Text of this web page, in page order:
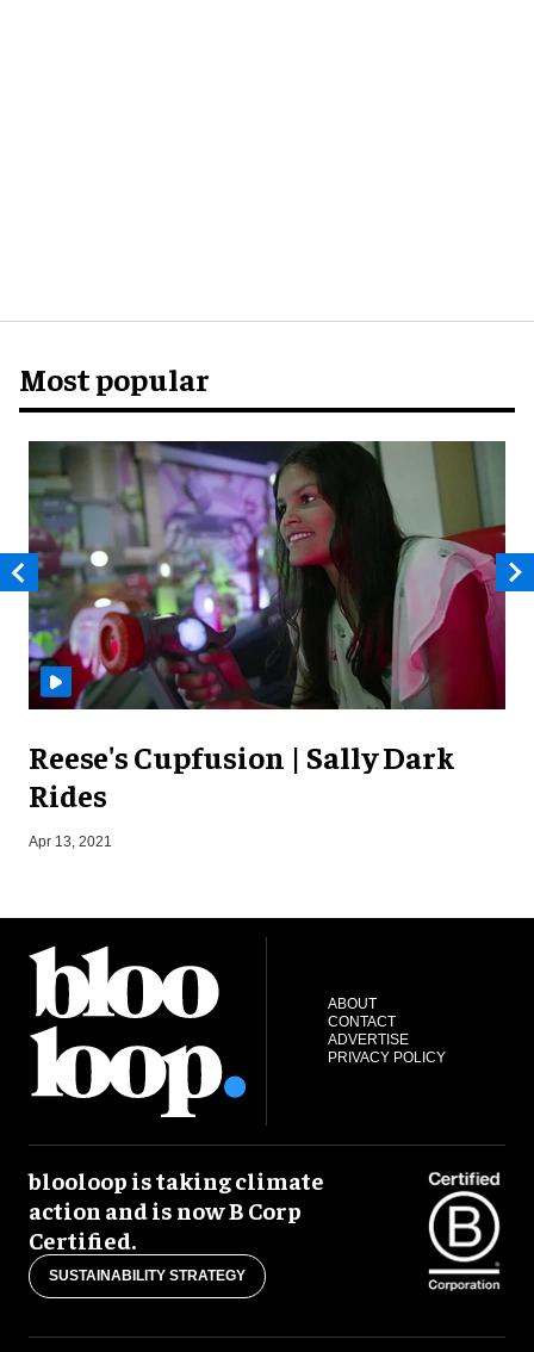
Most popular
Reese's Cupfusion | Sally Dark
Rides
Apr 13, 2021
ABOUT
CONTACT
ADVERTISE
PRIVACY POLICY
blooloop is taking climate
action and is now B Corp
Certified.
SUSTAINABILITY STRATEGY